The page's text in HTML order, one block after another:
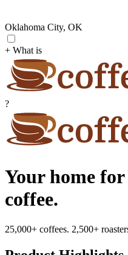
Oklahoma City, OK
+ What is
?
Your home
coffee.
25,000+ coffees. 2,500+